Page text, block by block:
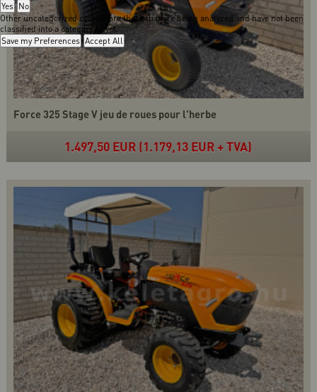
Yes No
Other uncategorized cookies are those that are being analyzed and have not been
classified into a category as yet.
Save my Preferences Accept All
Force 325 Stage V jeu de roues pour l'herbe
1.497,50 EUR (1.179,13 EUR + TVA)